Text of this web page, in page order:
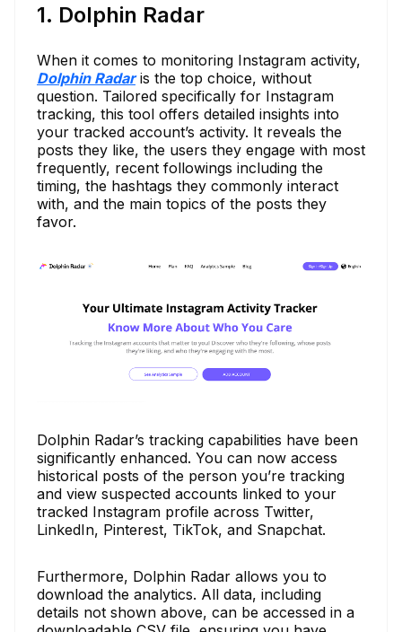
1. Dolphin Radar
When it comes to monitoring Instagram activity,
Dolphin Radaris the top choice, without
question. Tailored specifically for Instagram
tracking, this tool offers detailed insights into
your tracked account’s activity. It reveals the
posts they like, the users they engage with most
frequently, recent followings including the
timing, the hashtags they commonly interact
with, and the main topics of the posts they
favor.
Dolphin Radar’s tracking capabilities have been
significantly enhanced. You can now access
historical posts of the person you’re tracking
and view suspected accounts linked to your
tracked Instagram profile across Twitter,
LinkedIn, Pinterest, TikTok, and Snapchat.
Furthermore, Dolphin Radar allows you to
download the analytics. All data, including
details not shown above, can be accessed in a